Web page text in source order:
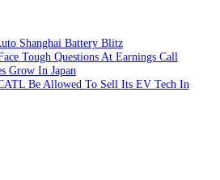
Shanghai Battery Blitz
Tough Questions At Earnings Call
Grow In Japan
Be Allowed To Sell Its EV Tech In